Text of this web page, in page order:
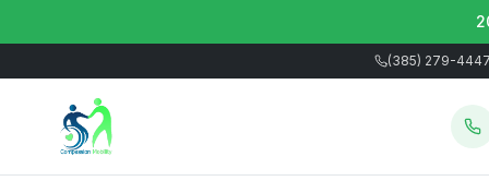
(385) 279-